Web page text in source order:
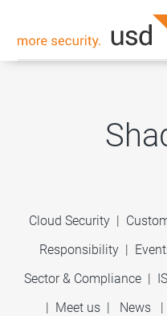
Cloud Security |
Responsibility|
Sector & Compliance|
| Meet us | News |